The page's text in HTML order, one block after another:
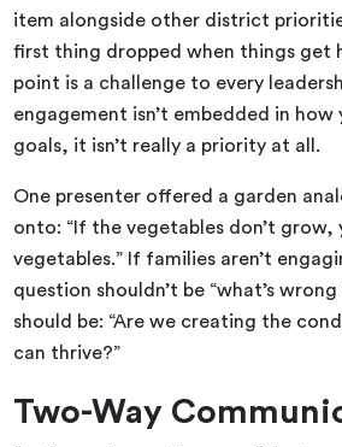
item alongside other district
first thing dropped when things get
point is a challenge to every
engagement isn’t embedded in how
goals, it isn’t really a priority at all.
One presenter offered a garden
onto: “If the vegetables don’t grow,
vegetables.” If families aren’t
question shouldn’t be “what’s
should be: “Are we creating the
can thrive?”
Two-Way